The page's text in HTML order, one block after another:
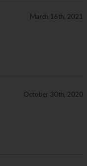
March 16th, 2021
October 30th, 2020